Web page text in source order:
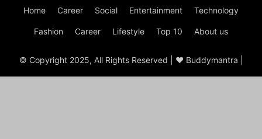
Home Career Social Entertainment Technology
Fashion Career Lifestyle Top 10 About us
© Copyright 2025, All Rights Reserved | ♥ Buddymantra |